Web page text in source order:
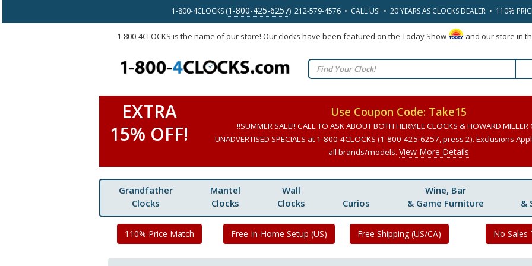
1-800-4CLOCKS (1-800-425-6257) 212-579-4576 • CALL US! • 20 YEARS AS CLOCKS DEALER • 110%
1-800-4CLOCKS is the name of our store! Our clocks have been featured on the Today Show and our store in
EXTRA
15% OFF!
Use Coupon Code: Take15
!!SUMMER SALE!! CALL TO ASK ABOUT BOTH HERMLE CLOCKS & HOWARD MILLER
UNADVERTISED SPECIALS at 1-800-4CLOCKS (1-800-425-6257, press 2). Exclusions
all brands/models.View More Details
Grandfather
Clocks
Mantel
Clocks
Wall
Clocks
Curios
Wine, Bar
& Game Furniture
&
110% Price Match Free In-Home Setup (US) Free Shipping (US/CA) No Sales